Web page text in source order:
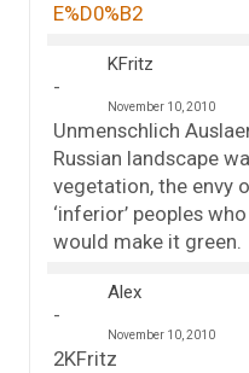
E%D0%B2
KFritz
November 10, 2010
Unmenschlich
Russian landscape
vegetation, the envy
‘inferior’ peoples
would make it green.
Alex
November 10, 2010
2KFritz